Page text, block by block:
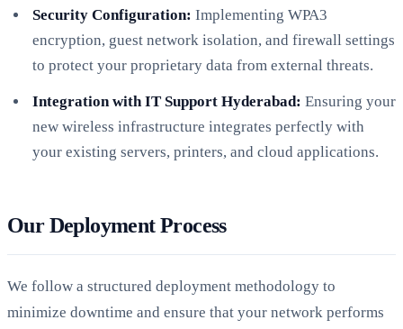
Security Configuration: Implementing WPA3
encryption, guest network isolation, and firewall settings
to protect your proprietary data from external threats.
Integration with IT Support Hyderabad: Ensuring your
new wireless infrastructure integrates perfectly with
your existing servers, printers, and cloud applications.
Our Deployment Process
We follow a structured deployment methodology to
minimize downtime and ensure that your network performs